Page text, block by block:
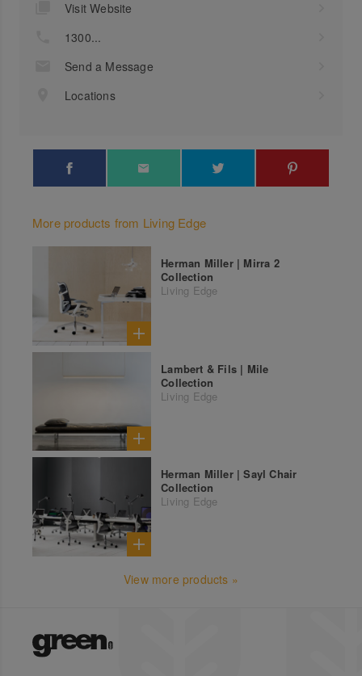
Visit Website
1300...
Send a Message
Locations
More products from Living Edge
Herman Miller | Mirra 2
Collection
Living Edge
Lambert & Fils | Mile
Collection
Living Edge
Herman Miller | Sayl Chair
Collection
Living Edge
View more products »